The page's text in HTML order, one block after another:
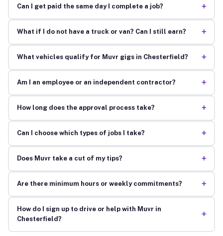
Can I get paid the same day I complete a job? +
What if I do not have a truck or van? Can I still earn? +
What vehicles qualify for Muvr gigs in Chesterfield? +
Am I an employee or an independent contractor? +
How long does the approval process take? +
Can I choose which types of jobs I take? +
Does Muvr take a cut of my tips? +
Are there minimum hours or weekly commitments? +
How do I sign up to drive or help with Muvr in
Chesterfield?
+